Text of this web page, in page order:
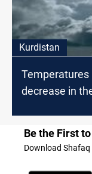
Kurdistan
Temperatures
decrease in
Be the First
Download